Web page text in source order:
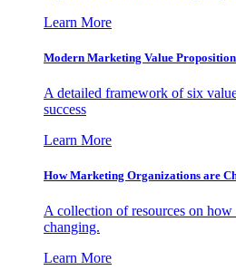
Learn More
Modern Marketing Value
A detailed framework of six
success
Learn More
How Marketing Organizations are
A collection of resources on
changing.
Learn More